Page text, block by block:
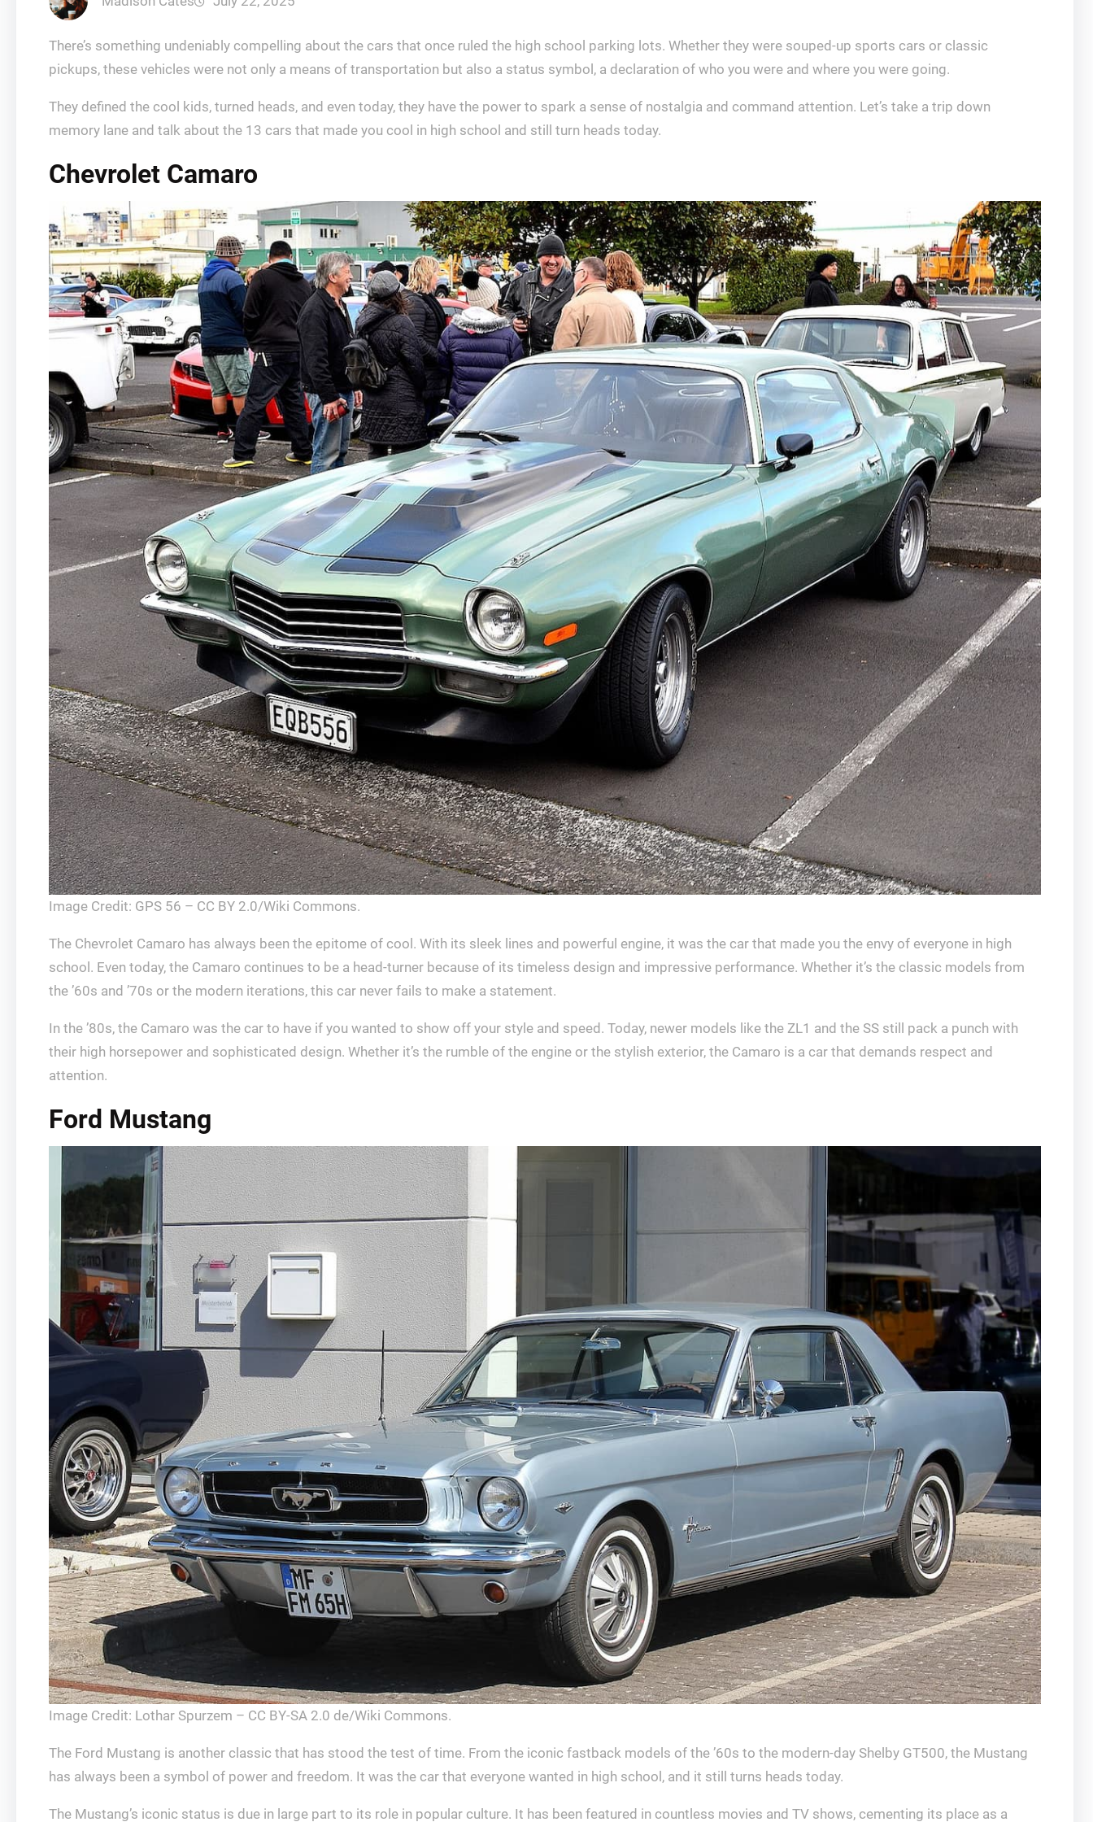
There’s something undeniably compelling about the cars that once ruled the high school parking lots. Whether they were souped-up sports cars or classic
pickups, these vehicles were not only a means of transportation but also a status symbol, a declaration of who you were and where you were going.
They defined the cool kids, turned heads, and even today, they have the power to spark a sense of nostalgia and command attention. Let’s take a trip down
memory lane and talk about the 13 cars that made you cool in high school and still turn heads today.
Chevrolet Camaro
Image Credit: GPS 56 – CC BY 2.0/Wiki Commons.
The Chevrolet Camaro has always been the epitome of cool. With its sleek lines and powerful engine, it was the car that made you the envy of everyone in high
school. Even today, the Camaro continues to be a head-turner because of its timeless design and impressive performance. Whether it’s the classic models from
the ’60s and ’70s or the modern iterations, this car never fails to make a statement.
In the ’80s, the Camaro was the car to have if you wanted to show off your style and speed. Today, newer models like the ZL1 and the SS still pack a punch with
their high horsepower and sophisticated design. Whether it’s the rumble of the engine or the stylish exterior, the Camaro is a car that demands respect and
attention.
Ford Mustang
Image Credit: Lothar Spurzem – CC BY-SA 2.0 de/Wiki Commons.
The Ford Mustang is another classic that has stood the test of time. From the iconic fastback models of the ’60s to the modern-day Shelby GT500, the Mustang
has always been a symbol of power and freedom. It was the car that everyone wanted in high school, and it still turns heads today.
The Mustang’s iconic status is due in large part to its role in popular culture. It has been featured in countless movies and TV shows, cementing its place as a